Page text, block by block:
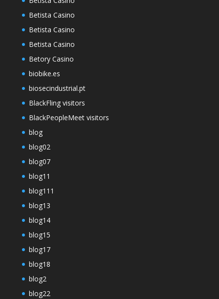
Betista Casino
Betista Casino
Betista Casino
Betory Casino
biobike.es
biosecindustrial.pt
BlackFling visitors
BlackPeopleMeet visitors
blog
blog02
blog07
blog11
blog111
blog13
blog14
blog15
blog17
blog18
blog2
blog22